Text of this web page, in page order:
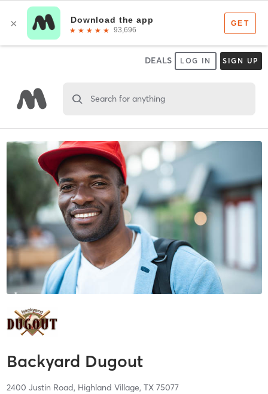
DEALS LOG IN SIGN UP
Search for anything
Backyard Dugout
2400 Justin Road, Highland Village, TX 75077